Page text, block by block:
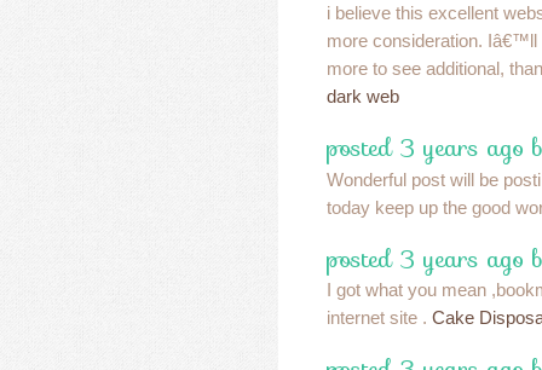
i believe this excellent
more consideration. Iâ€™ll
more to see additional,
dark web
posted 3 years ago
Wonderful post will be
today keep up the good
posted 3 years ago
I got what you mean
internet site . Cake